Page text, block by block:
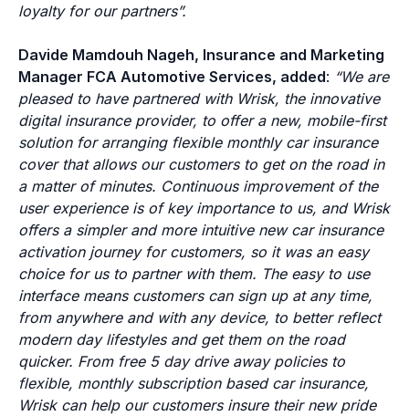
loyalty for our partners”.
Davide Mamdouh Nageh, Insurance and Marketing
Manager FCA Automotive Services, added: “We are
pleased to have partnered with Wrisk, the innovative
digital insurance provider, to offer a new, mobile-first
solution for arranging flexible monthly car insurance
cover that allows our customers to get on the road in
a matter of minutes. Continuous improvement of the
user experience is of key importance to us, and Wrisk
offers a simpler and more intuitive new car insurance
activation journey for customers, so it was an easy
choice for us to partner with them. The easy to use
interface means customers can sign up at any time,
from anywhere and with any device, to better reflect
modern day lifestyles and get them on the road
quicker. From free 5 day drive away policies to
flexible, monthly subscription based car insurance,
Wrisk can help our customers insure their new pride